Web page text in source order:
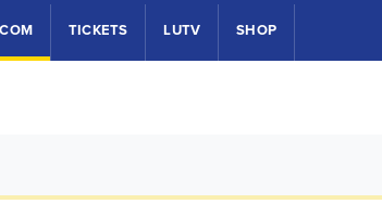
TICKETS LUTV SHOP